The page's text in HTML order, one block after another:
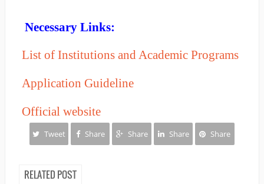
Necessary Links:
List of Institutions and Academic Programs
Application Guideline
Official website
Tweet Share Share Share Share
RELATED POST